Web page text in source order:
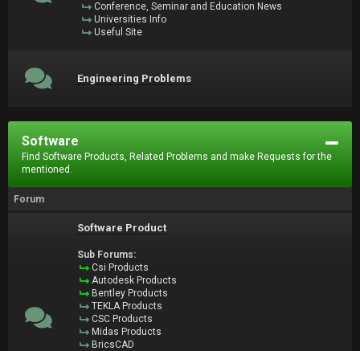
Conference, Seminar and Education News
Universities Info
Useful Site
Engineering Problems
Software
Find Software Products, Related Problems and make Requests for the
mentioned.
Forum
Software Product
Sub Forums:
Csi Products
Autodesk Products
Bentley Products
TEKLA Products
CSC Products
Midas Products
BricsCAD